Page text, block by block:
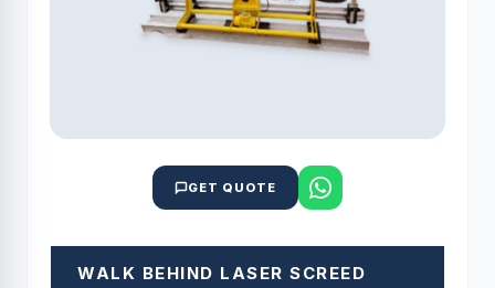
GET QUOTE
WALK BEHIND LASER SCREED